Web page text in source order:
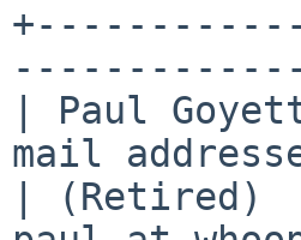
| Paul
mail
| (Retired)